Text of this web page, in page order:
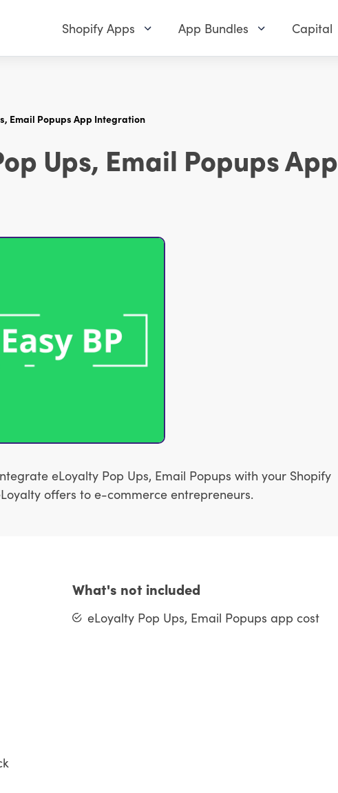
Shopify Apps App Bundles Capital
Email Popups App Integration
Ups, Email Popups App
eLoyalty Pop Ups, Email Popups with your Shopify
offers to e-commerce entrepreneurs.
What's not included
eLoyalty Pop Ups, Email Popups app cost